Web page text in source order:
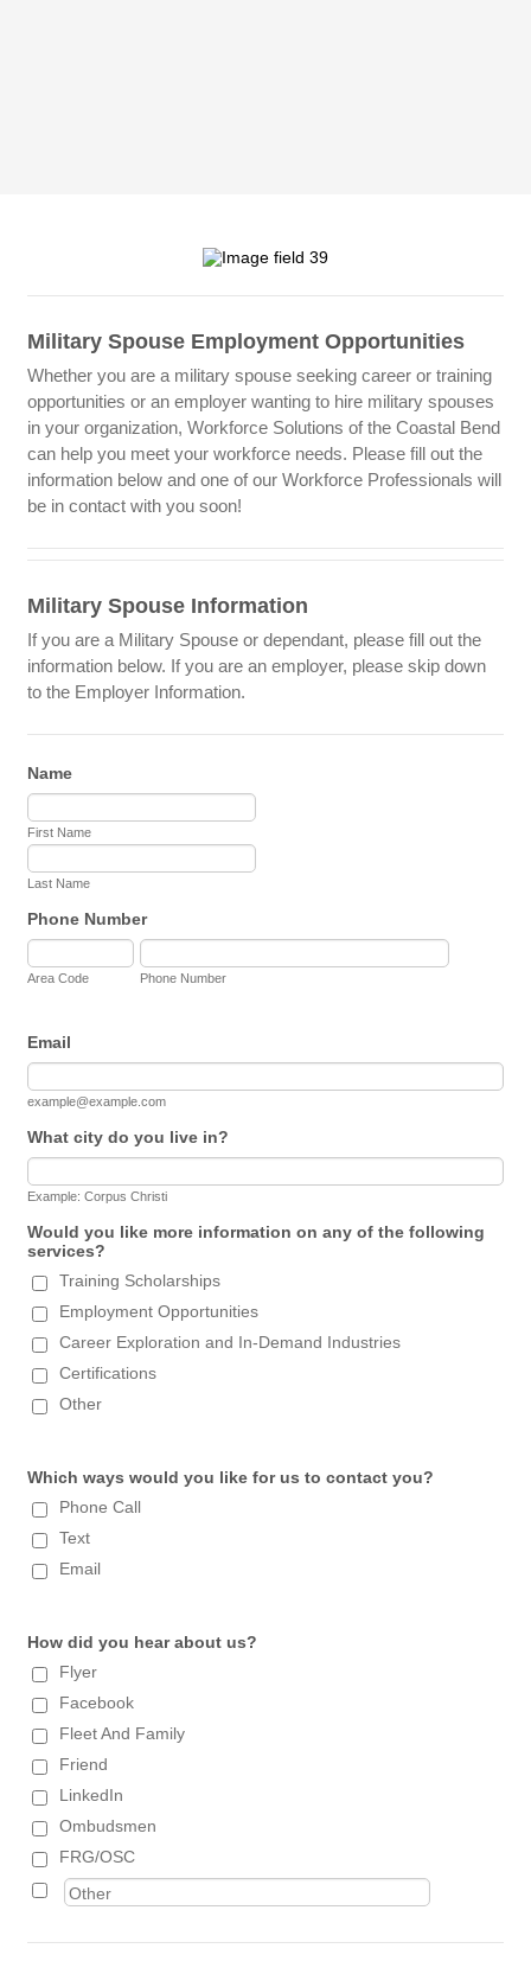
Military Spouse Employment Opportunities
Whether you are a military spouse seeking career or training
opportunities or an employer wanting to hire military spouses
in your organization, Workforce Solutions of the Coastal Bend
can help you meet your workforce needs. Please fill out the
information below and one of our Workforce Professionals will
be in contact with you soon!
Military Spouse Information
If you are a Military Spouse or dependant, please fill out the
information below. If you are an employer, please skip down
to the Employer Information.
Name
First Name
Last Name
Phone Number
Area Code Phone Number
Email
example@example.com
What city do you live in?
Example: Corpus Christi
Would you like more information on any of the following
services?
Training Scholarships
Employment Opportunities
Career Exploration and In-Demand Industries
Certifications
Other
Which ways would you like for us to contact you?
Phone Call
Text
Email
How did you hear about us?
Flyer
Facebook
Fleet And Family
Friend
LinkedIn
Ombudsmen
FRG/OSC